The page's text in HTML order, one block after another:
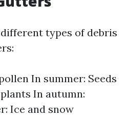
different types of debris
In summer: Seeds
In autumn:
Ice and snow